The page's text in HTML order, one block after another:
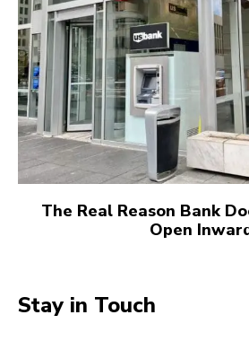
The Real Reason Bank
Open
Stay in Touch